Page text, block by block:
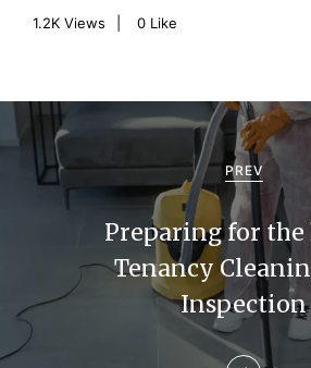
1.2K Views 0 Like
P
n
a
PREV
Preparing for the
Tenancy
Inspection